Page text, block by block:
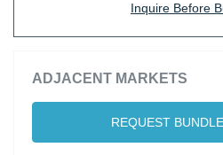
Inquire Before
ADJACENT MARKETS
REQUEST